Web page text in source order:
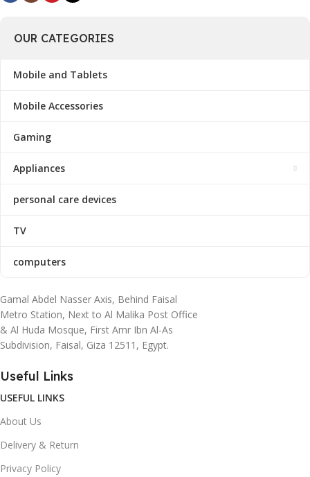
OUR CATEGORIES
Mobile and Tablets
Mobile Accessories
Gaming
Appliances
personal care devices
TV
computers
Gamal Abdel Nasser Axis, Behind Faisal
Metro Station, Next to Al Malika Post Office
& Al Huda Mosque, First Amr Ibn Al-As
Subdivision, Faisal, Giza 12511, Egypt.
Useful Links
USEFUL LINKS
About Us
Delivery & Return
Privacy Policy